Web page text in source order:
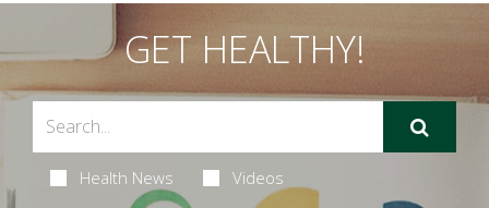
GET HEALTHY!
Health News Videos